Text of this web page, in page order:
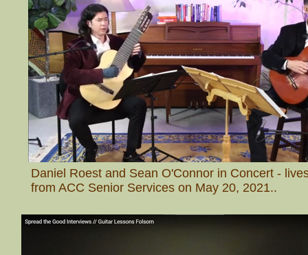
Daniel Roest and Sean O'Connor in Concert -
from ACC Senior Services on May 20, 2021..